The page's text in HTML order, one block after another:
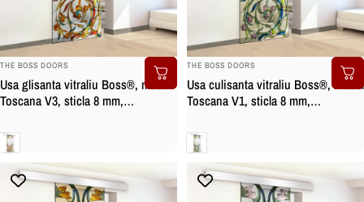
BRAND:
THE BOSS DOORS
Usa glisanta vitraliu Boss®, model
Toscana V3, sticla 8 mm,
Clara
BRAND:
THE BOSS DOORS
Usa culisanta vitraliu Boss®, model
Toscana V1, sticla 8 mm,
Clara